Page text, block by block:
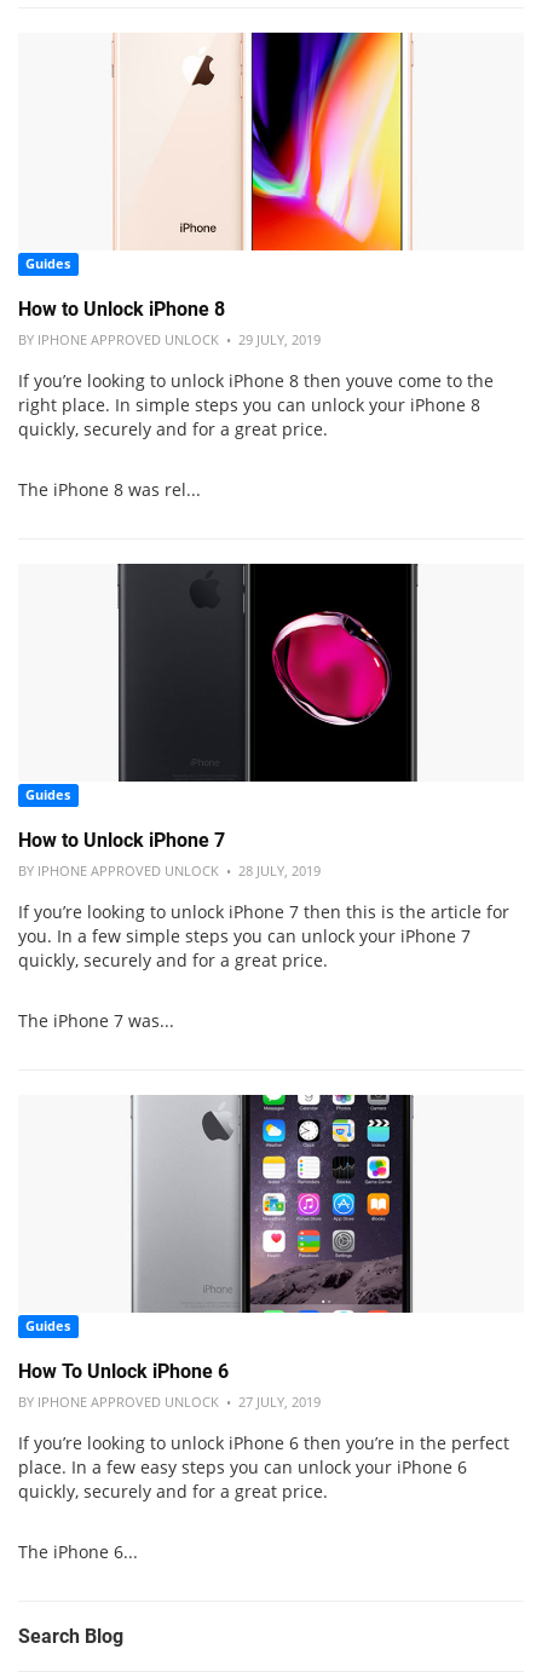
Guides
How to Unlock iPhone 8
BY IPHONE APPROVED UNLOCK • 29 JULY, 2019
If you’re looking to unlock iPhone 8 then youve come to the
right place. In simple steps you can unlock your iPhone 8
quickly, securely and for a great price.
The iPhone 8 was rel...
Guides
How to Unlock iPhone 7
BY IPHONE APPROVED UNLOCK • 28 JULY, 2019
If you’re looking to unlock iPhone 7 then this is the article for
you. In a few simple steps you can unlock your iPhone 7
quickly, securely and for a great price.
The iPhone 7 was...
Guides
How To Unlock iPhone 6
BY IPHONE APPROVED UNLOCK • 27 JULY, 2019
If you’re looking to unlock iPhone 6 then you’re in the perfect
place. In a few easy steps you can unlock your iPhone 6
quickly, securely and for a great price.
The iPhone 6...
Search Blog